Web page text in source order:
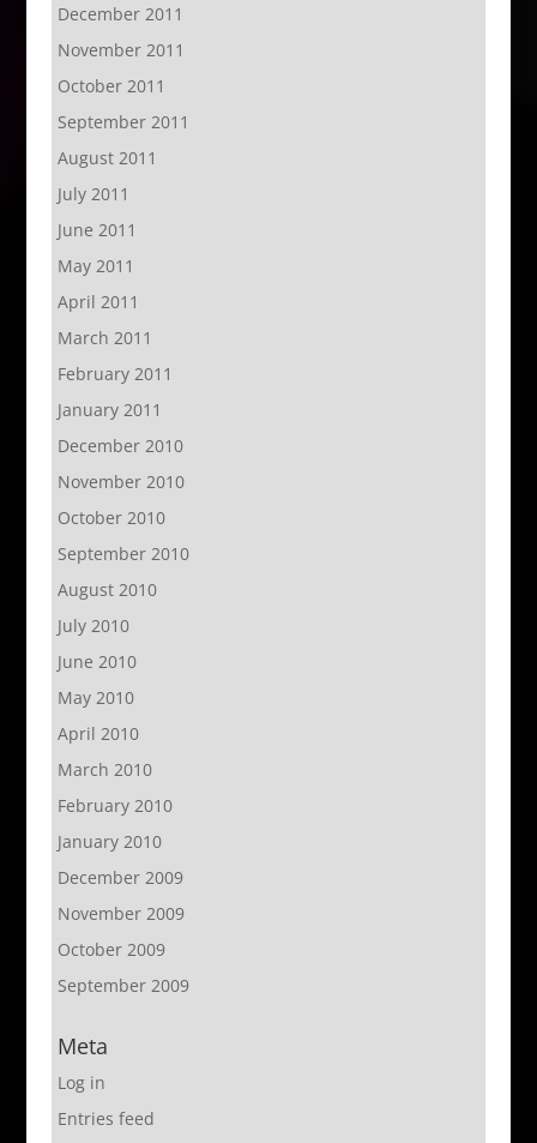
December 2011
November 2011
October 2011
September 2011
August 2011
July 2011
June 2011
May 2011
April 2011
March 2011
February 2011
January 2011
December 2010
November 2010
October 2010
September 2010
August 2010
July 2010
June 2010
May 2010
April 2010
March 2010
February 2010
January 2010
December 2009
November 2009
October 2009
September 2009
Meta
Log in
Entries feed